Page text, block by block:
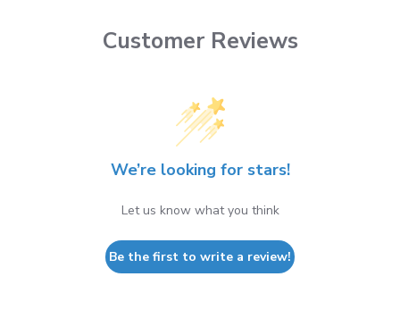
Customer Reviews
We’re looking for stars!
Let us know what you think
Be the first to write a review!